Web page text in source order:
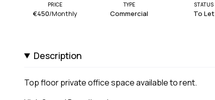
PRICE
€450/Monthly
TYPE
Commercial
STATUS
To Let
Description
Top floor private office space available to rent.